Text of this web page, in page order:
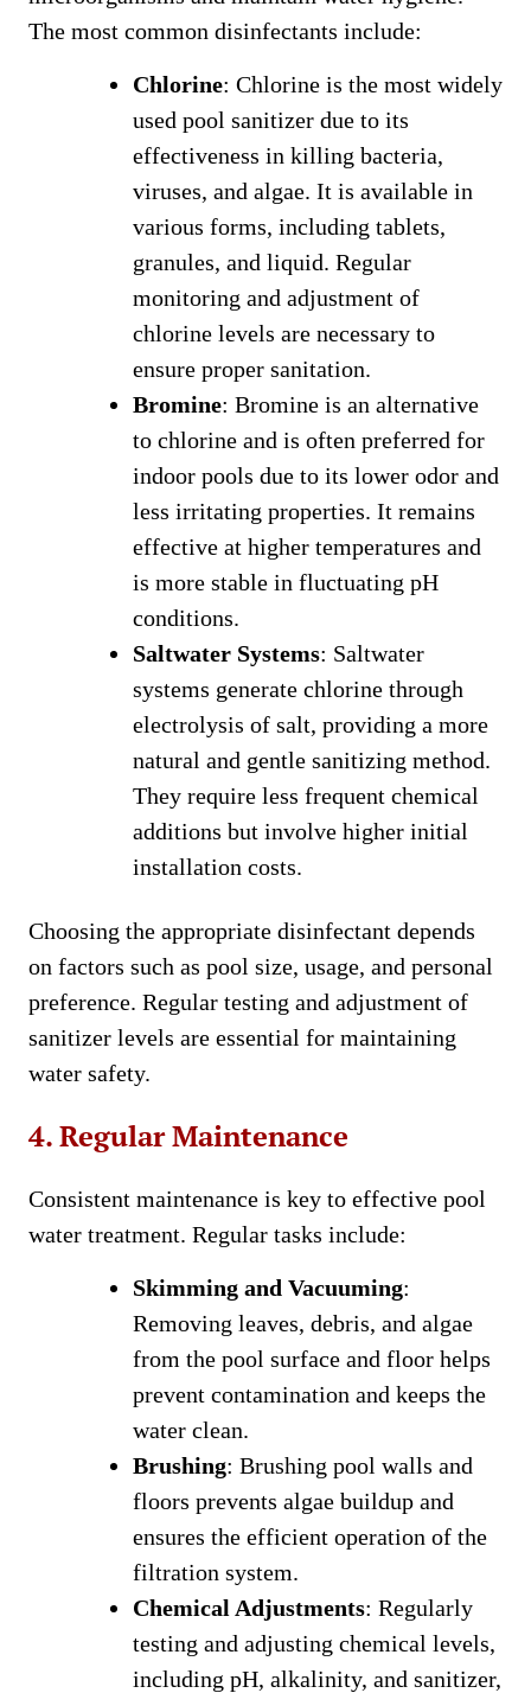
The most common disinfectants include:
Chlorine: Chlorine is the most widely
used pool sanitizer due to its
effectiveness in killing bacteria,
viruses, and algae. It is available in
various forms, including tablets,
granules, and liquid. Regular
monitoring and adjustment of
chlorine levels are necessary to
ensure proper sanitation.
Bromine: Bromine is an alternative
to chlorine and is often preferred for
indoor pools due to its lower odor and
less irritating properties. It remains
effective at higher temperatures and
is more stable in fluctuating pH
conditions.
Saltwater Systems: Saltwater
systems generate chlorine through
electrolysis of salt, providing a more
natural and gentle sanitizing method.
They require less frequent chemical
additions but involve higher initial
installation costs.
Choosing the appropriate disinfectant depends
on factors such as pool size, usage, and personal
preference. Regular testing and adjustment of
sanitizer levels are essential for maintaining
water safety.
4. Regular Maintenance
Consistent maintenance is key to effective pool
water treatment. Regular tasks include:
Skimming and Vacuuming:
Removing leaves, debris, and algae
from the pool surface and floor helps
prevent contamination and keeps the
water clean.
Brushing: Brushing pool walls and
floors prevents algae buildup and
ensures the efficient operation of the
filtration system.
Chemical Adjustments: Regularly
testing and adjusting chemical levels,
including pH, alkalinity, and sanitizer,